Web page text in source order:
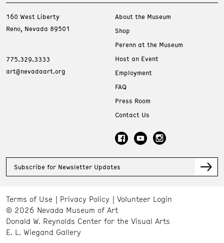
160 West Liberty
Reno, Nevada 89501
775.329.3333
art@nevadaart.org
About the Museum
Shop
Perenn at the Museum
Host an Event
Employment
FAQ
Press Room
Contact Us
Subscribe for Newsletter Updates
Terms of Use Privacy Policy
Volunteer Login
© 2026 Nevada Museum of Art
Donald W. Reynolds Center for the Visual Arts
E. L. Wiegand Gallery